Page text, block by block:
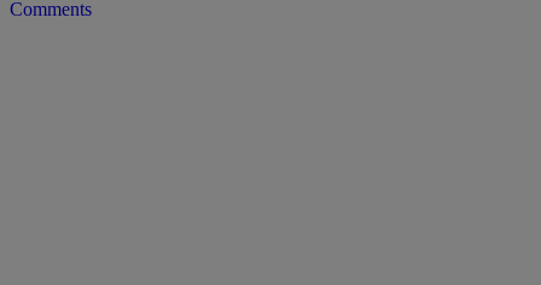
Comments